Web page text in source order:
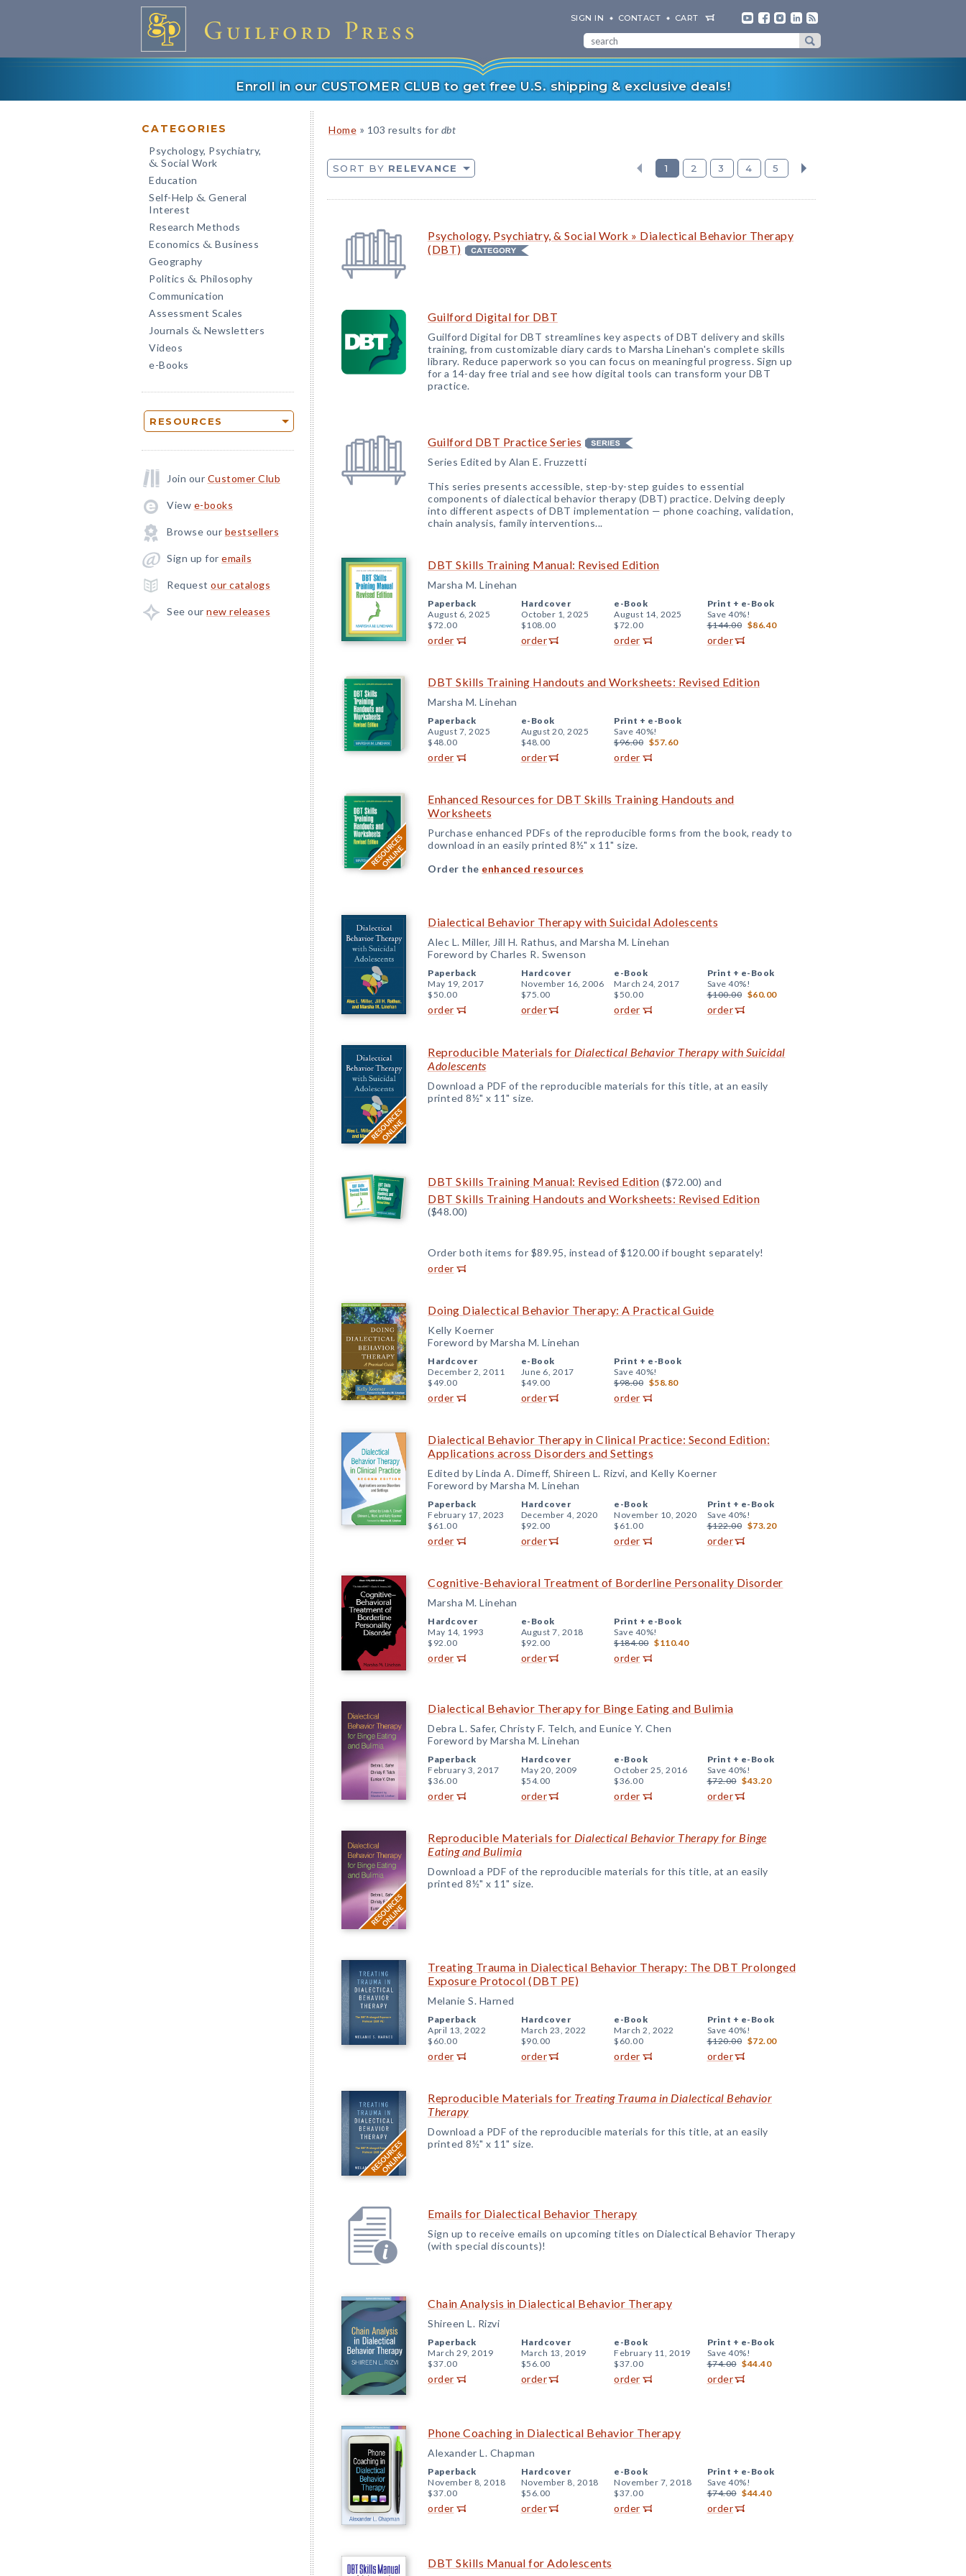
SIGN IN CONTACT CART
Enroll in our CUSTOMER CLUB to get free U.S. shipping & exclusive deals!
CATEGORIES
Psychology, Psychiatry,
& Social Work
Education
Self-Help & General
Interest
Research Methods
Economics & Business
Geography
Politics & Philosophy
Communication
Assessment Scales
Journals & Newsletters
Videos
e-Books
RESOURCES
Join our Customer Club
View e-books
Browse our bestsellers
Sign up for emails
Request our catalogs
See our new releases
Home » 103 results for dbt
SORT BY RELEVANCE 1 2 3 4 5
Psychology, Psychiatry, & Social Work » Dialectical Behavior Therapy
(DBT)
Guilford Digital for DBT
Guilford Digital for DBT streamlines key aspects of DBT delivery and skills
training, from customizable diary cards to Marsha Linehan's complete skills
library. Reduce paperwork so you can focus on meaningful progress. Sign up
for a 14-day free trial and see how digital tools can transform your DBT
practice.
Guilford DBT Practice Series
Series Edited by Alan E. Fruzzetti
This series presents accessible, step-by-step guides to essential
components of dialectical behavior therapy (DBT) practice. Delving deeply
into different aspects of DBT implementation — phone coaching, validation,
chain analysis, family interventions...
DBT Skills Training Manual: Revised Edition
Marsha M. Linehan
Paperback
August 6, 2025
$72.00
order
Hardcover
October 1, 2025
$108.00
order
e-Book
August 14, 2025
$72.00
order
Print + e-Book
Save 40%!
$144.00 $86.40
order
DBT Skills Training Handouts and Worksheets: Revised Edition
Marsha M. Linehan
Paperback
August 7, 2025
$48.00
order
e-Book
August 20, 2025
$48.00
order
Print + e-Book
Save 40%!
$96.00 $57.60
order
Enhanced Resources for DBT Skills Training Handouts and
Worksheets
Purchase enhanced PDFs of the reproducible forms from the book, ready to
download in an easily printed 8½" x 11" size.
Order the enhanced resources
Dialectical Behavior Therapy with Suicidal Adolescents
Alec L. Miller, Jill H. Rathus, and Marsha M. Linehan
Foreword by Charles R. Swenson
Paperback
May 19, 2017
$50.00
order
Hardcover
November 16, 2006
$75.00
order
e-Book
March 24, 2017
$50.00
order
Print + e-Book
Save 40%!
$100.00 $60.00
order
Reproducible Materials for Dialectical Behavior Therapy with Suicidal
Adolescents
Download a PDF of the reproducible materials for this title, at an easily
printed 8½" x 11" size.
DBT Skills Training Manual: Revised Edition ($72.00) and
DBT Skills Training Handouts and Worksheets: Revised Edition
($48.00)
Order both items for $89.95, instead of $120.00 if bought separately!
order
Doing Dialectical Behavior Therapy: A Practical Guide
Kelly Koerner
Foreword by Marsha M. Linehan
Hardcover
December 2, 2011
$49.00
order
e-Book
June 6, 2017
$49.00
order
Print + e-Book
Save 40%!
$98.00 $58.80
order
Dialectical Behavior Therapy in Clinical Practice: Second Edition:
Applications across Disorders and Settings
Edited by Linda A. Dimeff, Shireen L. Rizvi, and Kelly Koerner
Foreword by Marsha M. Linehan
Paperback
February 17, 2023
$61.00
order
Hardcover
December 4, 2020
$92.00
order
e-Book
November 10, 2020
$61.00
order
Print + e-Book
Save 40%!
$122.00 $73.20
order
Cognitive-Behavioral Treatment of Borderline Personality Disorder
Marsha M. Linehan
Hardcover
May 14, 1993
$92.00
order
e-Book
August 7, 2018
$92.00
order
Print + e-Book
Save 40%!
$184.00 $110.40
order
Dialectical Behavior Therapy for Binge Eating and Bulimia
Debra L. Safer, Christy F. Telch, and Eunice Y. Chen
Foreword by Marsha M. Linehan
Paperback
February 3, 2017
$36.00
order
Hardcover
May 20, 2009
$54.00
order
e-Book
October 25, 2016
$36.00
order
Print + e-Book
Save 40%!
$72.00 $43.20
order
Reproducible Materials for Dialectical Behavior Therapy for Binge
Eating and Bulimia
Download a PDF of the reproducible materials for this title, at an easily
printed 8½" x 11" size.
Treating Trauma in Dialectical Behavior Therapy: The DBT Prolonged
Exposure Protocol (DBT PE)
Melanie S. Harned
Paperback
April 13, 2022
$60.00
order
Hardcover
March 23, 2022
$90.00
order
e-Book
March 2, 2022
$60.00
order
Print + e-Book
Save 40%!
$120.00 $72.00
order
Reproducible Materials for Treating Trauma in Dialectical Behavior
Therapy
Download a PDF of the reproducible materials for this title, at an easily
printed 8½" x 11" size.
Emails for Dialectical Behavior Therapy
Sign up to receive emails on upcoming titles on Dialectical Behavior Therapy
(with special discounts)!
Chain Analysis in Dialectical Behavior Therapy
Shireen L. Rizvi
Paperback
March 29, 2019
$37.00
order
Hardcover
March 13, 2019
$56.00
order
e-Book
February 11, 2019
$37.00
order
Print + e-Book
Save 40%!
$74.00 $44.40
order
Phone Coaching in Dialectical Behavior Therapy
Alexander L. Chapman
Paperback
November 8, 2018
$37.00
order
Hardcover
November 8, 2018
$56.00
order
e-Book
November 7, 2018
$37.00
order
Print + e-Book
Save 40%!
$74.00 $44.40
order
DBT Skills Manual for Adolescents